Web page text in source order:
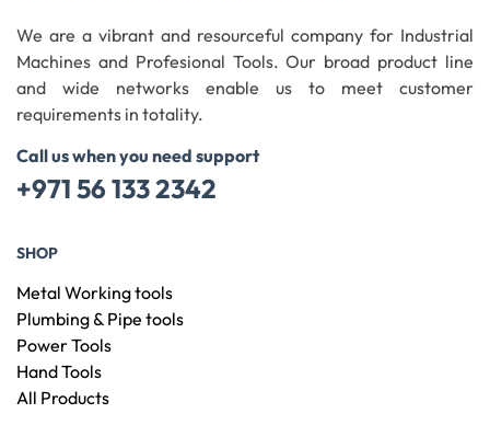
We are a vibrant and resourceful company for Industrial
Machines and Profesional Tools. Our broad product line
and wide networks enable us to meet customer
requirements in totality.
Call us when you need support
+971 56 133 2342
SHOP
Metal Working tools
Plumbing & Pipe tools
Power Tools
Hand Tools
All Products